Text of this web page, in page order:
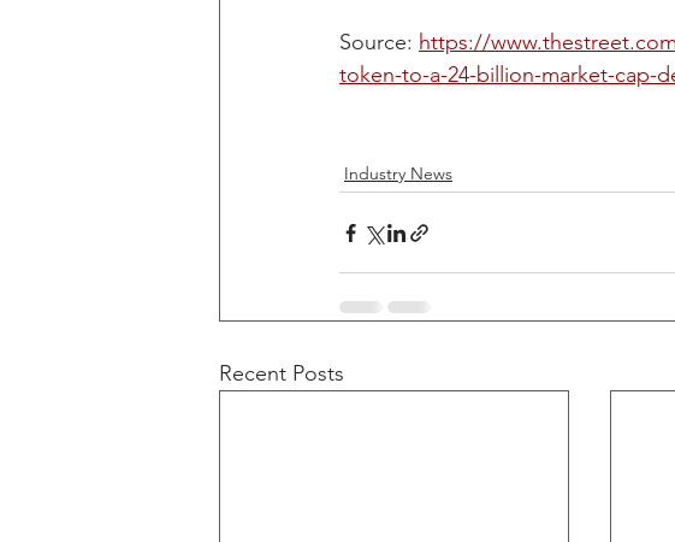
Source: https://
token-to-a-24-billion-market-cap-
Industry News
Recent Posts